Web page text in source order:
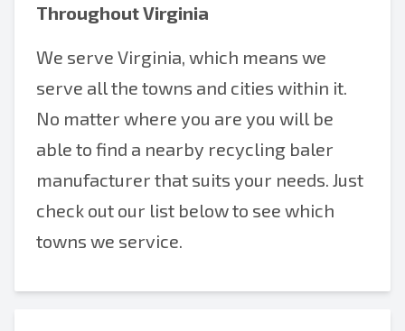
Throughout Virginia
We serve Virginia, which means we
serve all the towns and cities within it.
No matter where you are you will be
able to find a nearby recycling baler
manufacturer that suits your needs. Just
check out our list below to see which
towns we service.